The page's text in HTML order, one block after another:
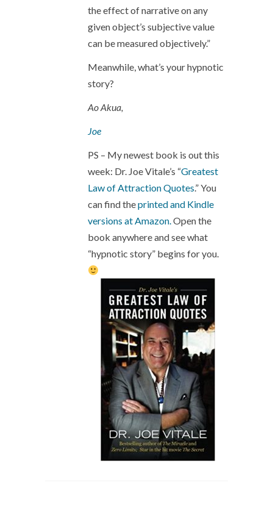
the effect of narrative on any
given object’s subjective value
can be measured objectively.”
Meanwhile, what’s your hypnotic
story?
Ao Akua,
Joe
PS – My newest book is out this
week: Dr. Joe Vitale’s “Greatest
Law of Attraction Quotes.” You
can find theprinted and Kindle
versions at Amazon.Open the
book anywhere and see what
“hypnotic story” begins for you.